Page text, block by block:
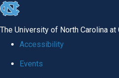
skip to the end of the global utility
The University of North Carolina at
Accessibility
Events